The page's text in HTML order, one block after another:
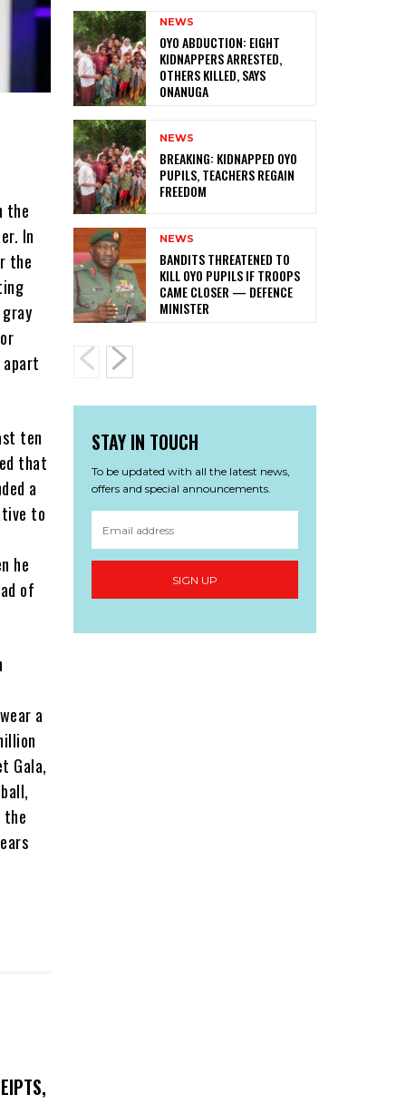
the
In
the
ten
that
a
to
he
of
a
Gala,
the
NEWS
‎OYO ABDUCTION: EIGHT
KIDNAPPERS ARRESTED,
OTHERS KILLED, SAYS
ONANUGA
NEWS
‎BREAKING: KIDNAPPED OYO
PUPILS, TEACHERS REGAIN
FREEDOM
NEWS
‎BANDITS THREATENED TO
KILL OYO PUPILS IF TROOPS
CAME CLOSER — DEFENCE
MINISTER
STAY IN TOUCH
To be updated with all the latest news,
offers and special announcements.
SIGN UP